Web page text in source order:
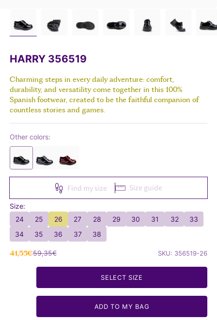
HARRY 356519
Charming steps in every daily adventure: comfort,
durability, and versatility come together in this 100%
Spanish footwear, created to be the faithful companion of
countless stories and games.
Other colors:
Find my size Size guide
Size:
24
25 26 27 28 29 30 31 32
33
34
35 36 37 38
Sale price
41,55€Regular price
59,35€ SKU: 356519-26
SELECT SIZE
ADD TO MY BAG